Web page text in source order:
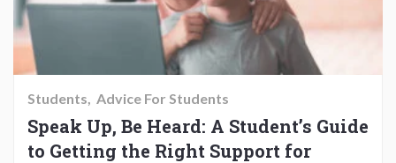
Students Advice For Students
Speak Up, Be Heard: A Student’s Guide
to Getting the Right Support for